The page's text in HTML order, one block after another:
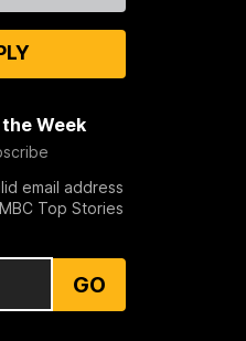
Week
email address
Top Stories
GO